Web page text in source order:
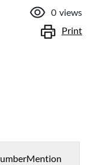
0 views
Print
Mention